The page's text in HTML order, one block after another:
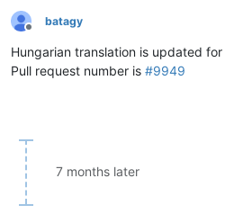
Offline
batagy
Hungarian translation is updated
Pull request number is #9949
7 months later